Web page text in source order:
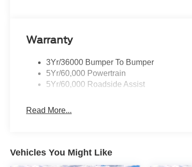
Warranty
3Yr/36000 Bumper To Bumper
5Yr/60,000 Powertrain
5Yr/60,000 Roadside Assist
Read More...
Vehicles You Might Like